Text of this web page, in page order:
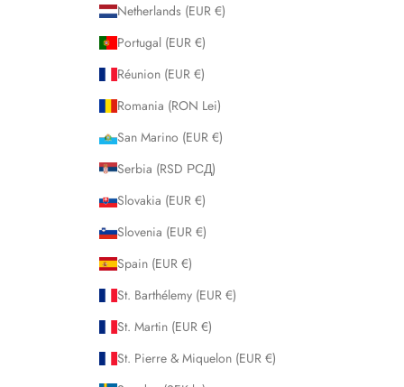
Netherlands (EUR €)
Portugal (EUR €)
Réunion (EUR €)
Romania (RON Lei)
San Marino (EUR €)
Serbia (RSD РСД)
Slovakia (EUR €)
Slovenia (EUR €)
Spain (EUR €)
St. Barthélemy (EUR €)
St. Martin (EUR €)
St. Pierre & Miquelon (EUR €)